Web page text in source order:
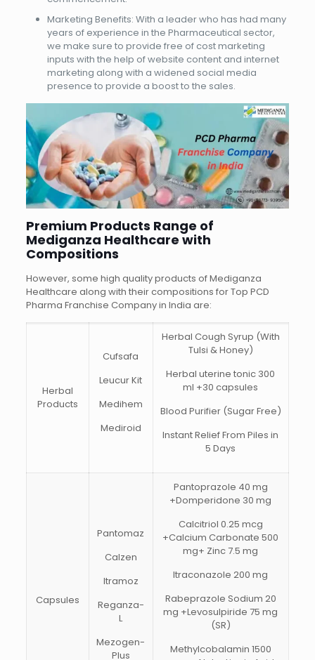
Marketing Benefits: With a leader who has had many
years of experience in the Pharmaceutical sector,
we make sure to provide free of cost marketing
inputs with the help of website content and internet
marketing along with a widened social media
presence to provide a boost to the sales.
Premium Products Range of
Mediganza Healthcare with
Compositions
However, some high quality products of Mediganza
Healthcare along with their compositions for Top PCD
Pharma Franchise Company in India are:
Herbal
Products
Cufsafa
Leucur Kit
Medihem
Mediroid
Herbal Cough Syrup (With
Tulsi & Honey)
Herbal uterine tonic 300
ml +30 capsules
Blood Purifier (Sugar Free)
Instant Relief From Piles in
5 Days
Capsules
Pantomaz
Calzen
Itramoz
Reganza-
L
Mezogen-
Plus
Pantoprazole 40 mg
+Domperidone 30 mg
Calcitriol 0.25 mcg
+Calcium Carbonate 500
mg+ Zinc 7.5 mg
Itraconazole 200 mg
Rabeprazole Sodium 20
mg +Levosulpiride 75 mg
(SR)
Methylcobalamin 1500